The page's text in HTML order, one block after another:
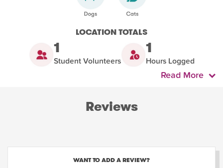
LOCATION TOTALS
1
Student Volunteers
1
Hours Logged
Read More
Reviews
WANT TO ADD A REVIEW?